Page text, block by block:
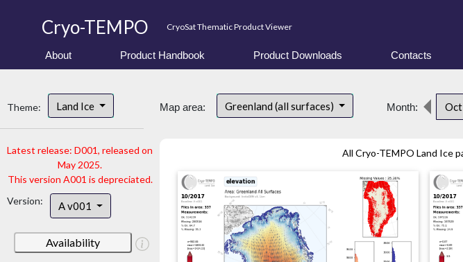
Cryo-TEMPO CryoSat Thematic Product Viewer
About Product Handbook Product Downloads Contacts
Theme: Land Ice
Latest release: D001, released on
May 2025.
This version A001 is depreciated.
Version:
A v001
Availability
Map area: Greenland (all surfaces) Month: Oct
All Cryo-TEMPO Land Ice